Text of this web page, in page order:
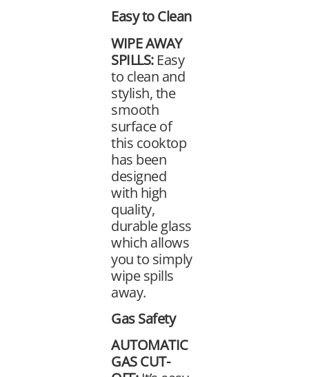
Easy to Clean
WIPE AWAY
SPILLS: Easy
to clean and
stylish, the
smooth
surface of
this cooktop
has been
designed
with high
quality,
durable glass
which allows
you to simply
wipe spills
away.
Gas Safety
AUTOMATIC
GAS CUT-